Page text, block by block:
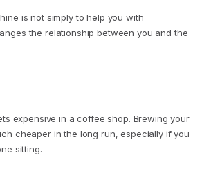
is not simply to help you with
the relationship between you and the
expensive in a coffee shop. Brewing your
cheaper in the long run, especially if you
sitting.